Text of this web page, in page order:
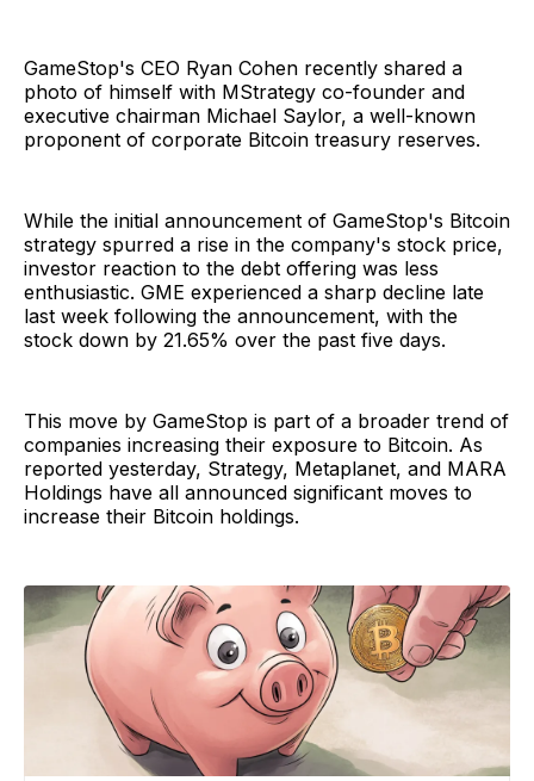
GameStop's CEO Ryan Cohen recently shared a
photo of himself with MStrategy co-founder and
executive chairman Michael Saylor, a well-known
proponent of corporate Bitcoin treasury reserves.
While the initial announcement of GameStop's Bitcoin
strategy spurred a rise in the company's stock price,
investor reaction to the debt offering was less
enthusiastic. GME experienced a sharp decline late
last week following the announcement, with the
stock down by 21.65% over the past five days.
This move by GameStop is part of a broader trend of
companies increasing their exposure to Bitcoin. As
reported yesterday, Strategy, Metaplanet, and MARA
Holdings have all announced significant moves to
increase their Bitcoin holdings.